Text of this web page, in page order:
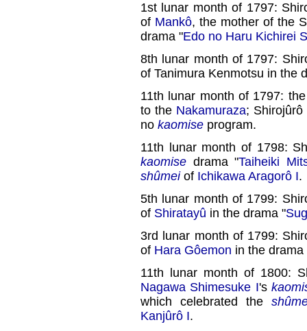
1st lunar month of 1797:
of Mankô, the mother of the
drama "Edo no Haru Kichirei
8th lunar month of 1797:
of Tanimura Kenmotsu in the
11th lunar month of 1797:
to the Nakamuraza;
no kaomise program.
11th lunar month of 1798:
kaomise drama "Taiheiki
shûmeiof Ichikawa Aragorô I.
5th lunar month of 1799:
of Shiratayû in the drama "
3rd lunar month of 1799:
of Hara Gôemon in the drama
11th lunar month of 1800:
Nagawa Shimesuke I's
which celebrated the
Kanjûrô I.